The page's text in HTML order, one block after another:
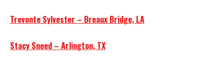
Trevonte Sylvester – Breaux Bridge, LA
Stacy Sneed – Arlington, TX